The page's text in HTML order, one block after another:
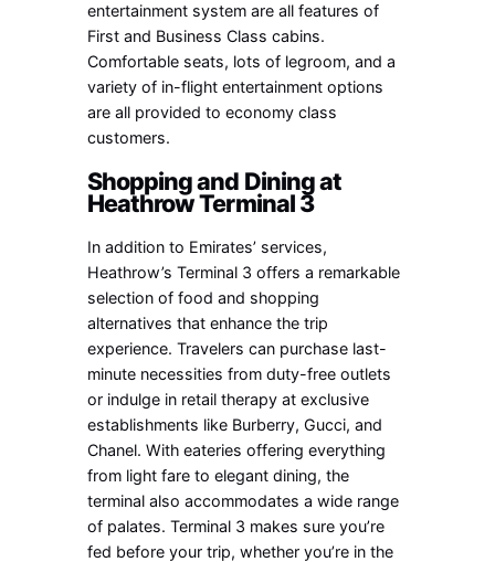
entertainment system are all features of
First and Business Class cabins.
Comfortable seats, lots of legroom, and a
variety of in-flight entertainment options
are all provided to economy class
customers.
Shopping and Dining at
Heathrow Terminal 3
In addition to Emirates’ services,
Heathrow’s Terminal 3 offers a remarkable
selection of food and shopping
alternatives that enhance the trip
experience. Travelers can purchase last-
minute necessities from duty-free outlets
or indulge in retail therapy at exclusive
establishments like Burberry, Gucci, and
Chanel. With eateries offering everything
from light fare to elegant dining, the
terminal also accommodates a wide range
of palates. Terminal 3 makes sure you’re
fed before your trip, whether you’re in the